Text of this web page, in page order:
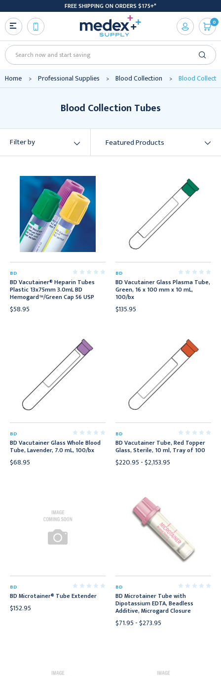
FREE SHIPPING ON ORDERS $175+*
Search
0
Home Professional Supplies Blood Collection Blood
Blood Collection Tubes
Filter by
BD
BD Vacutainer® Heparin Tubes
Plastic 13x75mm 3.0mL BD
Hemogard™/Green Cap 56 USP
$58.95
BD
BD Vacutainer Glass Plasma Tube,
Green, 16 x 100 mm x 10 mL,
100/bx
$135.95
BD
BD Vacutainer Glass Whole Blood
Tube, Lavender, 7.0 mL, 100/bx
$68.95
BD
BD Vacutainer Tube, Red Topper
Glass, Sterile, 10 ml, Tray of 100
$220.95 - $2,153.95
BD
BD Microtainer® Tube Extender
$152.95
BD
BD Microtainer Tube with
Dipotassium EDTA, Beadless
Additive, Microgard Closure
$71.95 - $273.95